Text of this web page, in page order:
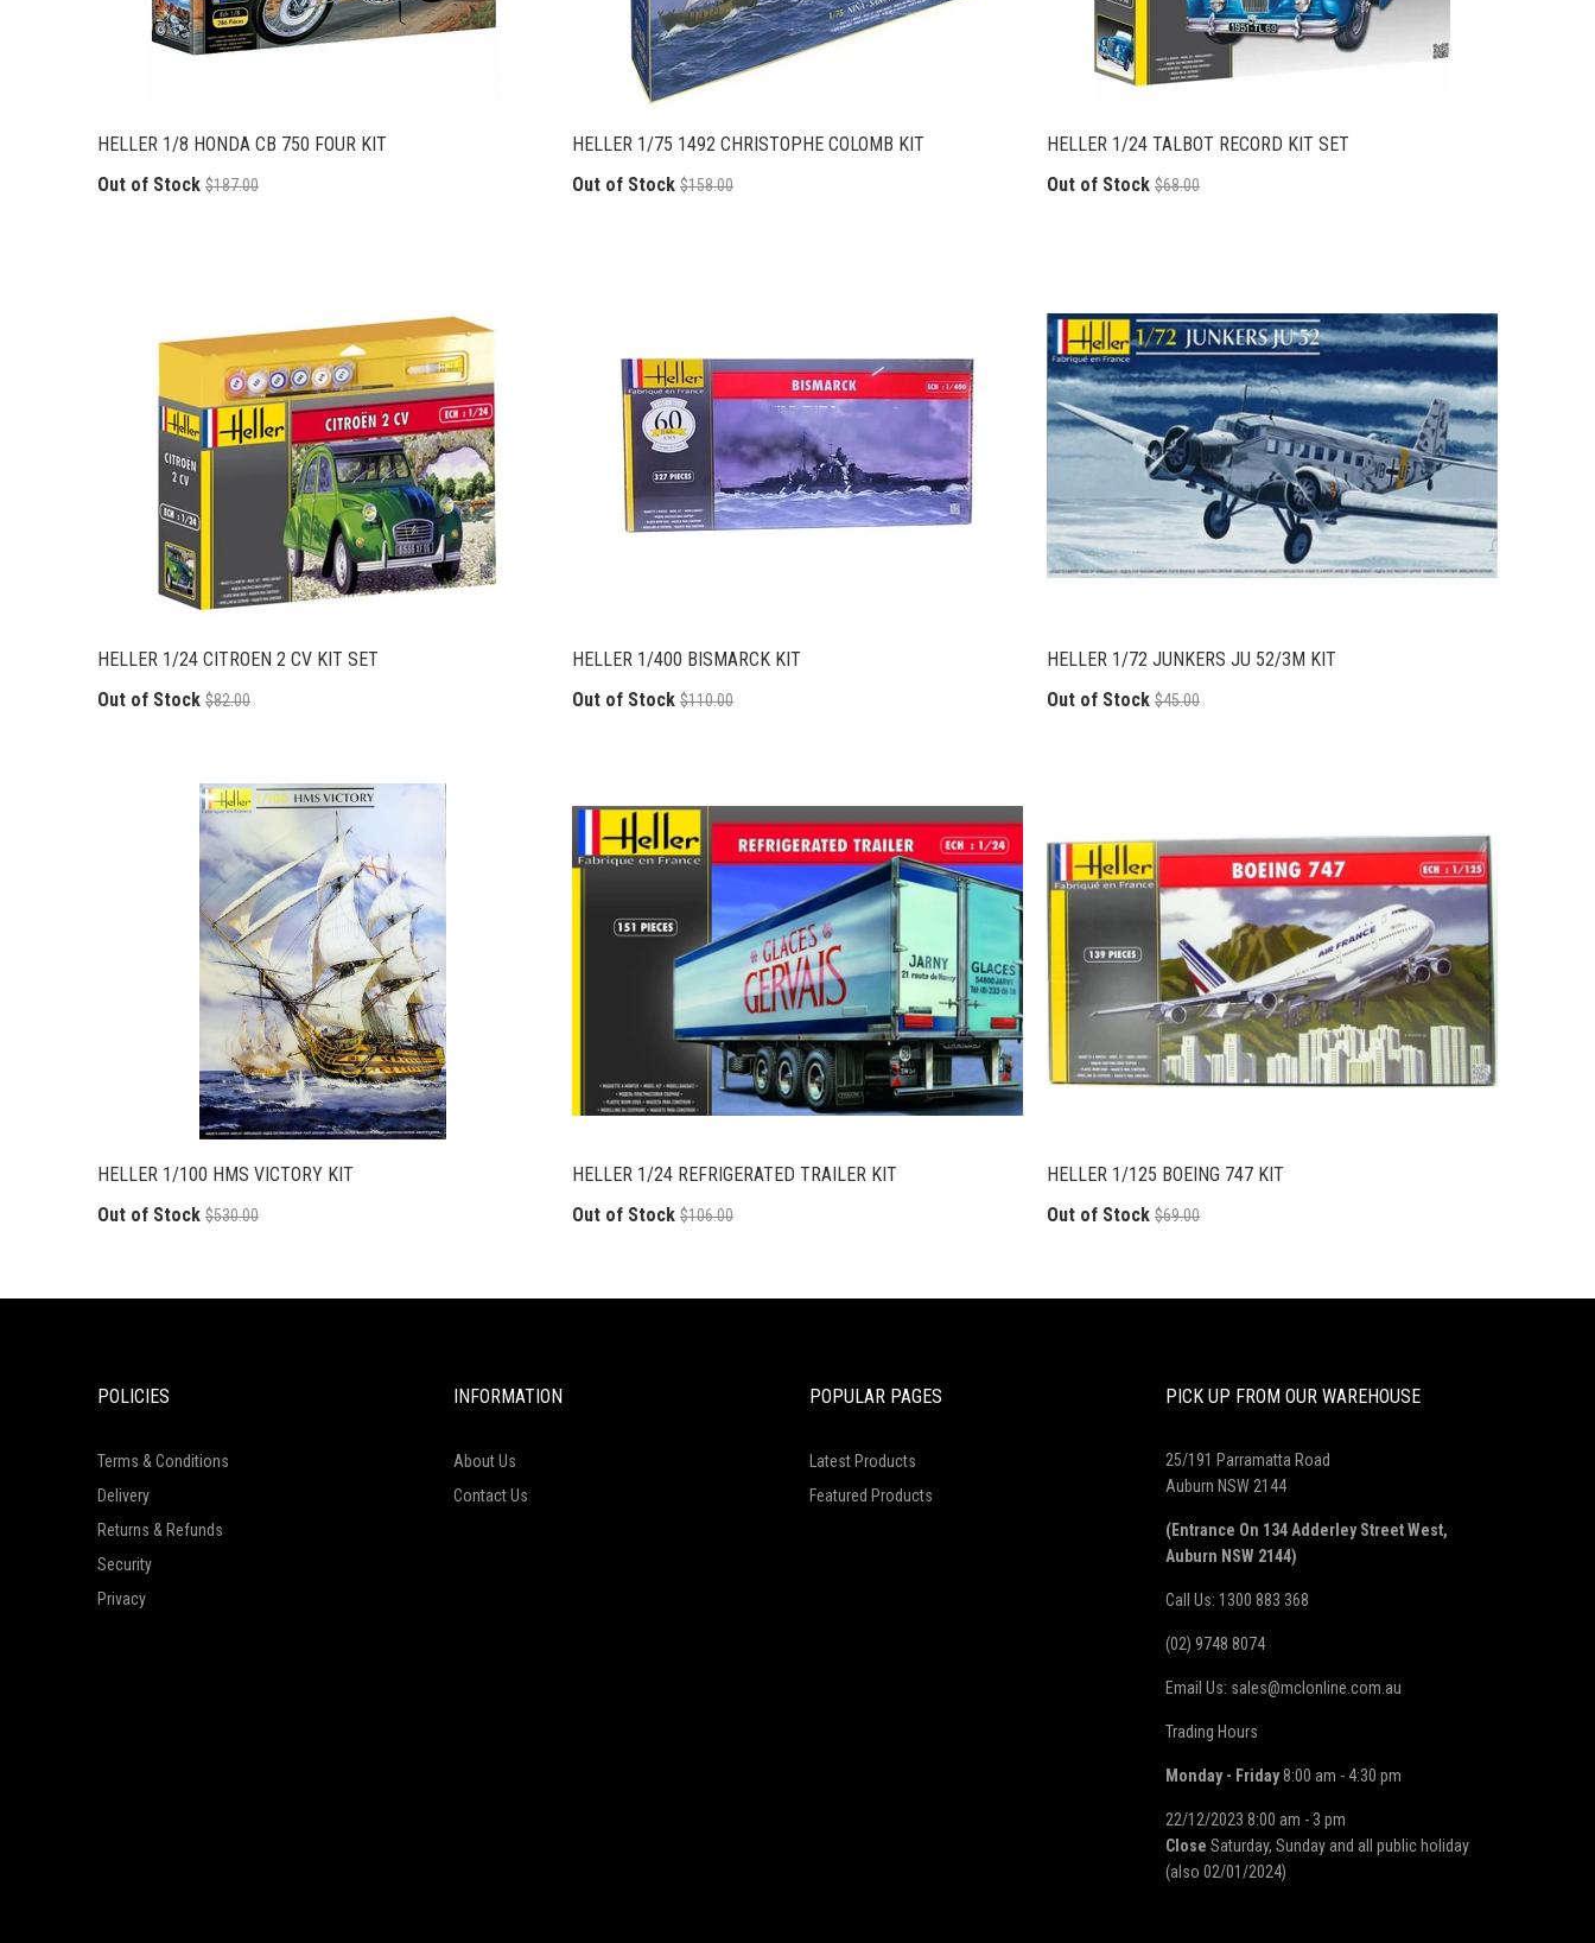
HELLER 1/8 HONDA CB 750 FOUR KIT
Out of Stock $187.00
HELLER 1/75 1492 CHRISTOPHE COLOMB KIT
Out of Stock $158.00
HELLER 1/24 TALBOT RECORD KIT SET
Out of Stock $68.00
HELLER 1/24 CITROEN 2 CV KIT SET
Out of Stock $82.00
HELLER 1/400 BISMARCK KIT
Out of Stock $110.00
HELLER 1/72 JUNKERS JU 52/3M KIT
Out of Stock $45.00
HELLER 1/100 HMS VICTORY KIT
Out of Stock $530.00
HELLER 1/24 REFRIGERATED TRAILER KIT
Out of Stock $106.00
HELLER 1/125 BOEING 747 KIT
Out of Stock $69.00
POLICIES
Terms & Conditions
Delivery
Returns & Refunds
Security
Privacy
INFORMATION
About Us
Contact Us
POPULAR PAGES
Latest Products
Featured Products
PICK UP FROM OUR WAREHOUSE
25/191 Parramatta Road
Auburn NSW 2144
(Entrance On 134 Adderley Street West,
Auburn NSW 2144)
Call Us: 1300 883 368
(02) 9748 8074
Email Us: sales@mclonline.com.au
Trading Hours
Monday - Friday 8:00 am - 4:30 pm
22/12/2023 8:00 am - 3 pm
Close Saturday, Sunday and all public holiday
(also 02/01/2024)